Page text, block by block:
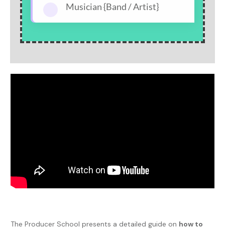
Musician {Band / Artist}
The Producer School presents a detailed guide on how to